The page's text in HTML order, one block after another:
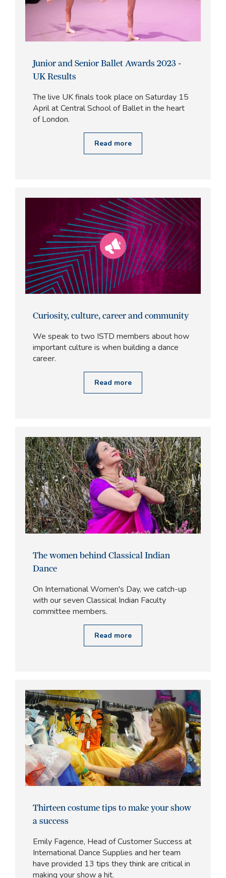
Junior and Senior Ballet Awards 2023 -
UK Results
The live UK finals took place on Saturday 15
April at Central School of Ballet in the heart
of London.
Read more
Curiosity, culture, career and community
We speak to two ISTD members about how
important culture is when building a dance
career.
Read more
The women behind Classical Indian
Dance
On International Women's Day, we catch-up
with our seven Classical Indian Faculty
committee members.
Read more
Thirteen costume tips to make your show
a success
Emily Fagence, Head of Customer Success at
International Dance Supplies and her team
have provided 13 tips they think are critical in
making your show a hit.